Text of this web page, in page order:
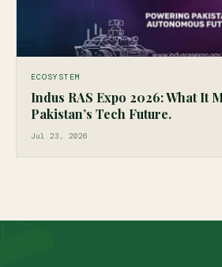
ECOSYSTEM
Indus RAS Expo 2026: What It
Pakistan’s Tech Future.
Jul 23, 2026